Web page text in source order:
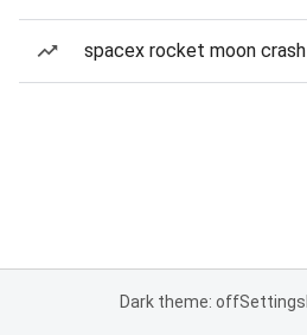
spacex rocket moon crash
Dark theme: offSettings